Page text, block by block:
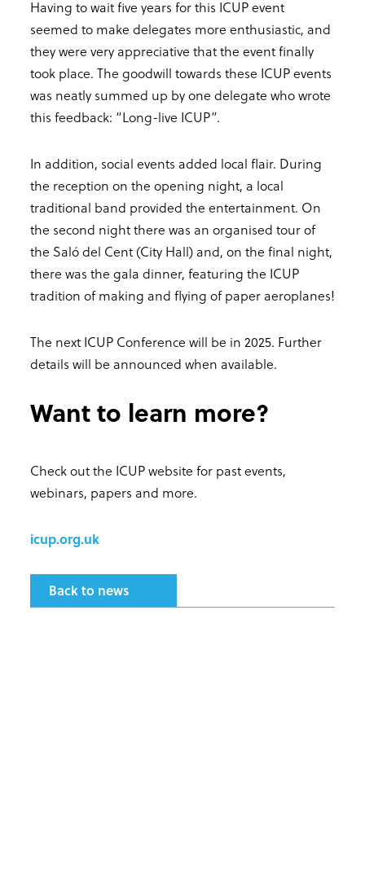
Having to wait five years for this ICUP event
seemed to make delegates more enthusiastic, and
they were very appreciative that the event finally
took place. The goodwill towards these ICUP events
was neatly summed up by one delegate who wrote
this feedback: “Long-live ICUP”.
In addition, social events added local flair. During
the reception on the opening night, a local
traditional band provided the entertainment. On
the second night there was an organised tour of
the Saló del Cent (City Hall) and, on the final night,
there was the gala dinner, featuring the ICUP
tradition of making and flying of paper aeroplanes!
The next ICUP Conference will be in 2025. Further
details will be announced when available.
Want to learn more?
Check out the ICUP website for past events,
webinars, papers and more.
icup.org.uk
Back to news